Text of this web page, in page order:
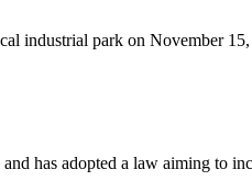
industrial park on November
has adopted a law aiming to